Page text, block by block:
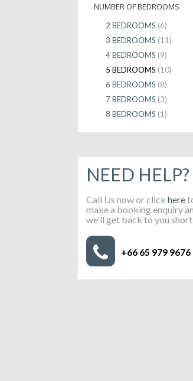
NUMBER OF BEDROOMS
2 BEDROOMS (6)
3 BEDROOMS (11)
4 BEDROOMS (9)
5 BEDROOMS (10)
6 BEDROOMS (8)
7 BEDROOMS (3)
8 BEDROOMS (1)
NEED HELP?
Call Us now or click here
make a booking enquiry
we'll get back to you
+66 65 979 9676